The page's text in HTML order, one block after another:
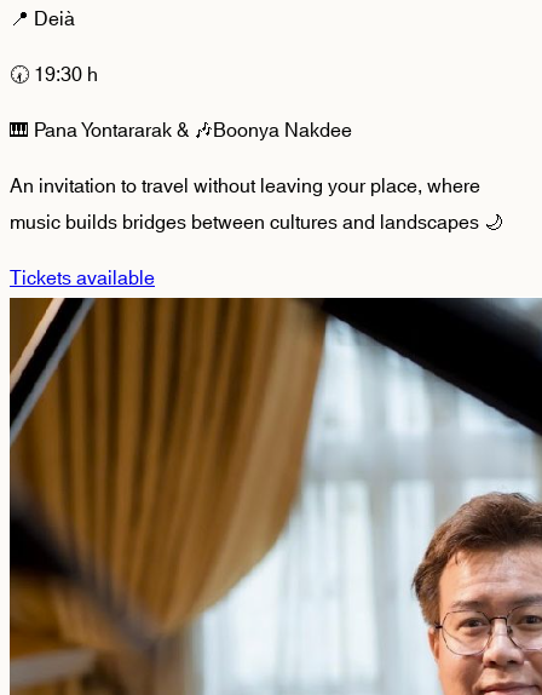
📍 Deià
🕢 19:30 h
🎹 Pana Yontararak & 🎶Boonya Nakdee
An invitation to travel without leaving your place, where
music builds bridges between cultures and landscapes 🌙
Tickets available